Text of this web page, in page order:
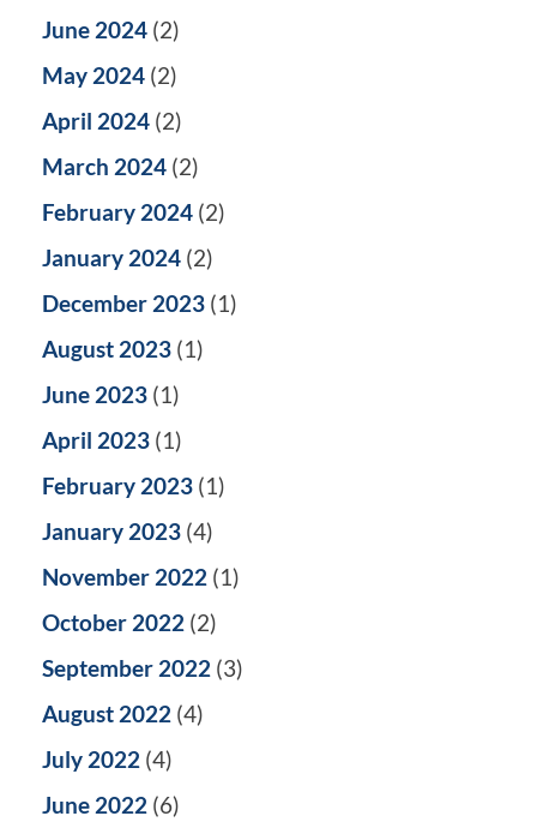
June 2024 (2)
May 2024 (2)
April 2024 (2)
March 2024 (2)
February 2024 (2)
January 2024 (2)
December 2023 (1)
August 2023 (1)
June 2023 (1)
April 2023 (1)
February 2023 (1)
January 2023 (4)
November 2022 (1)
October 2022 (2)
September 2022 (3)
August 2022 (4)
July 2022 (4)
June 2022 (6)